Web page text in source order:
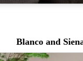
Blanco and